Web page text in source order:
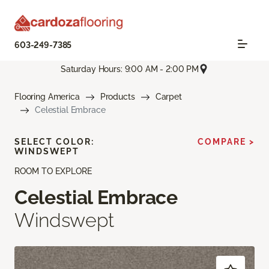
603-249-7385
Saturday Hours: 9:00 AM - 2:00 PM
Flooring America Products
Carpet
Celestial Embrace
ROOM TO EXPLORE
Celestial Embrace
Windswept
SELECT COLOR:
WINDSWEPT
COMPARE >